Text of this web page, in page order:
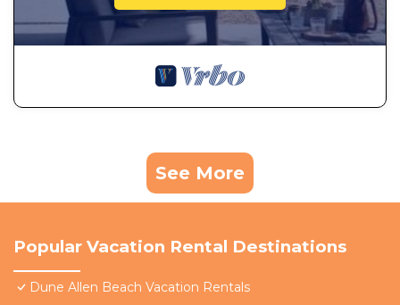
See More
Popular Vacation Rental Destinations
Dune Allen Beach Vacation Rentals